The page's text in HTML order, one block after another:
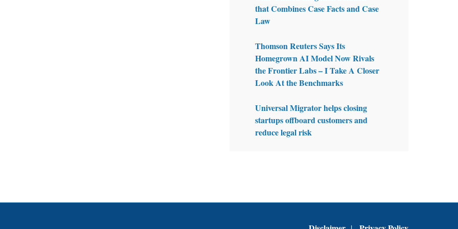
that Combines Case Facts and Case
Law
Thomson Reuters Says Its
Homegrown AI Model Now Rivals
the Frontier Labs – I Take A Closer
Look At the Benchmarks
Universal Migrator helps closing
startups offboard customers and
reduce legal risk